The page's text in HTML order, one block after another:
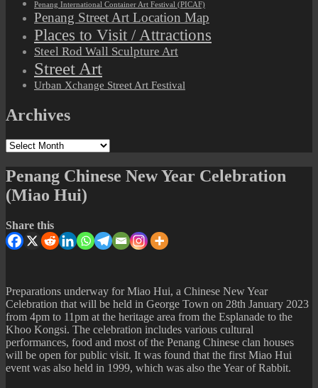
Penang International Container Art Festival (PICAF)
Penang Street Art Location Map
Places to Visit / Attractions
Steel Rod Wall Sculpture Art
Street Art
Urban Xchange Street Art Festival
Archives
Archives
Penang Chinese New Year Celebration
(Miao Hui)
Share this
Preparations underway for Miao Hui, a Chinese New Year
Celebration that will be held in George Town on 28th January 2023
from 4pm to 11pm at the heritage area from the Esplanade to the
Khoo Kongsi. The celebration includes various cultural
performances, food and most of the Penang Chinese clan houses
will be open for public visit. It was found that the first Miao Hui
event was also held in 1999, which was also the Year of Rabbit.